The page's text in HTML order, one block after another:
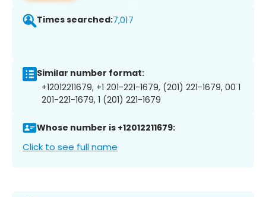
Times searched:7,017
Similar number format:
+12012211679, +1 201-221-1679, (201) 221-1679, 00 1
201-221-1679, 1 (201) 221-1679
Whose number is +12012211679:
Click to see full name